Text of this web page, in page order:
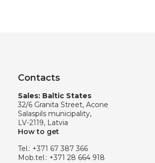
Contacts
Sales: Baltic States
32/6 Granita Street, Acone
Salaspils municipality,
LV-2119, Latvia
How to get
Tel.: +371 67 387 366
Mob.tel.: +371 28 664 918